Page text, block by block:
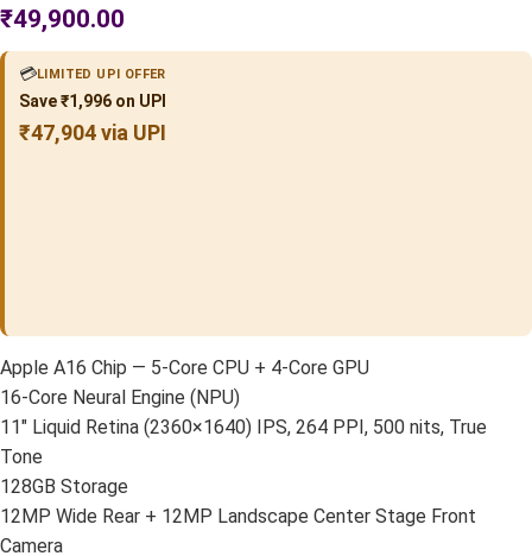
₹49,900.00
💳LIMITED UPI OFFER
Save ₹1,996 on UPI
₹47,904 via UPI
Apple A16 Chip — 5-Core CPU + 4-Core GPU
16-Core Neural Engine (NPU)
11″ Liquid Retina (2360×1640) IPS, 264 PPI, 500 nits, True
Tone
128GB Storage
12MP Wide Rear + 12MP Landscape Center Stage Front
Camera